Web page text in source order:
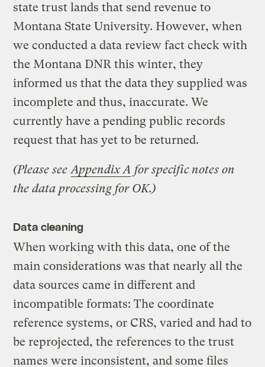
state trust lands that send revenue to
Montana State University. However, when
we conducted a data review fact check with
the Montana DNR this winter, they
informed us that the data they supplied was
incomplete and thus, inaccurate. We
currently have a pending public records
request that has yet to be returned.
(Please seeAppendix A for specific notes on
the data processing for OK.)
Data cleaning
When working with this data, one of the
main considerations was that nearly all the
data sources came in different and
incompatible formats: The coordinate
reference systems, or CRS, varied and had to
be reprojected, the references to the trust
names were inconsistent, and some files